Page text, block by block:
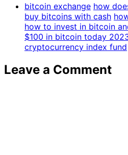
bitcoin exchange how
buy bitcoins with cash
how to invest in bitcoin
$100 in bitcoin today
cryptocurrency index fund
Leave a Comment